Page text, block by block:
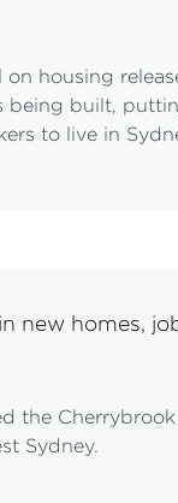
on housing
being built,
to live in
new homes,
the
Sydney.